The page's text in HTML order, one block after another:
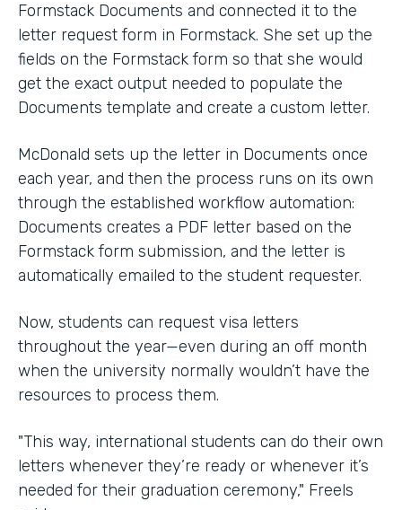
Formstack Documents and connected it to the
letter request form in Formstack. She set up the
fields on the Formstack form so that she would
get the exact output needed to populate the
Documents template and create a custom letter.
McDonald sets up the letter in Documents once
each year, and then the process runs on its own
through the established workflow automation:
Documents creates a PDF letter based on the
Formstack form submission, and the letter is
automatically emailed to the student requester.
Now, students can request visa letters
throughout the year—even during an off month
when the university normally wouldn’t have the
resources to process them.
"This way, international students can do their own
letters whenever they’re ready or whenever it’s
needed for their graduation ceremony," Freels